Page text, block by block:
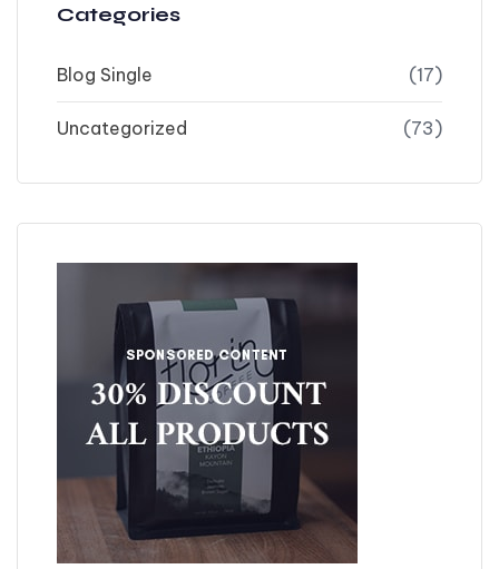
Categories
Blog Single (17)
Uncategorized (73)